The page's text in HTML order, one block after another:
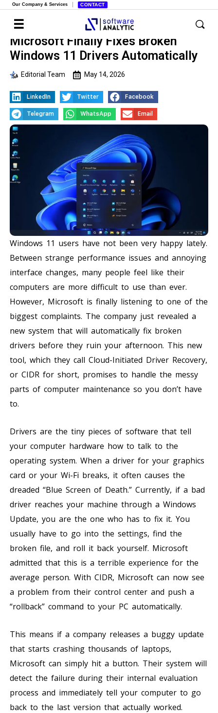
Our Company & Services CONTACT
Microsoft Finally Fixes Broken
Windows 11 Drivers Automatically
Editorial Team May 14, 2026
LinkedIn Twitter Facebook
Telegram WhatsApp Email
Windows 11 users have not been very happy lately.
Between strange performance issues and annoying
interface changes, many people feel like their
computers are more difficult to use than ever.
However, Microsoft is finally listening to one of the
biggest complaints. The company just revealed a
new system that will automatically fix broken
drivers before they ruin your afternoon. This new
tool, which they call Cloud-Initiated Driver Recovery,
or CIDR for short, promises to handle the messy
parts of computer maintenance so you don’t have
to.
Drivers are the tiny pieces of software that tell
your computer hardware how to talk to the
operating system. When a driver for your graphics
card or your Wi-Fi breaks, it often causes the
dreaded “Blue Screen of Death.” Currently, if a bad
driver reaches your machine through a Windows
Update, you are the one who has to fix it. You
usually have to go into the settings, find the
broken file, and roll it back yourself. Microsoft
admitted that this is a terrible experience for the
average person. With CIDR, Microsoft can now see
a problem from their control center and push a
“rollback” command to your PC automatically.
This means if a company releases a buggy update
that starts crashing thousands of laptops,
Microsoft can simply hit a button. Their system will
detect the failure during their internal evaluation
process and immediately tell your computer to go
back to the last version that actually worked.